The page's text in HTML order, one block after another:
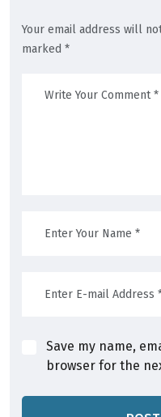
Your email address will
marked *
Save my name,
browser for the